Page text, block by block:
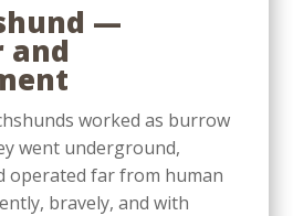
—
and
worked as burrow
went underground,
operated far from human
bravely, and with